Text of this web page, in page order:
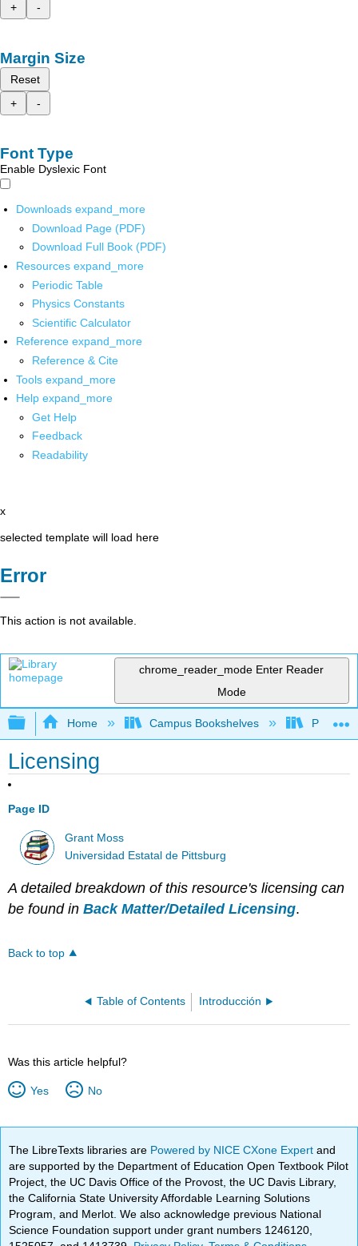
+
-
Margin Size
Reset
+
-
Font Type
Enable Dyslexic Font
Downloads expand_more
Download Page (PDF)
Download Full Book (PDF)
Resources expand_more
Periodic Table
Physics Constants
Scientific Calculator
Reference expand_more
Reference & Cite
Tools expand_more
Help expand_more
Get Help
Feedback
Readability
x
selected template will load here
Error
This action is not available.
chrome_reader_mode Enter Reader
Mode
Expand/collapse global hierarchy
Home Campus Bookshelves
Licensing
Page ID
Grant Moss
Universidad Estatal de Pittsburg
A detailed breakdown of this resource's licensing can
be found inBack Matter/Detailed Licensing.
Back to top
Table of Contents Introducción
Was this article helpful?
Yes No
The LibreTexts libraries are Powered by NICE CXone Expertand
are supported by the Department of Education Open Textbook Pilot
Project, the UC Davis Office of the Provost, the UC Davis Library,
the California State University Affordable Learning Solutions
Program, and Merlot. We also acknowledge previous National
Science Foundation support under grant numbers 1246120,